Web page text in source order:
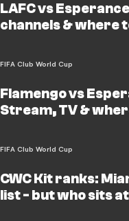
LAFC vs
channels & where
FIFA Club World Cup
Flamengo vs
Stream, TV &
FIFA Club World Cup
CWC Kit ranks:
list - but who sits